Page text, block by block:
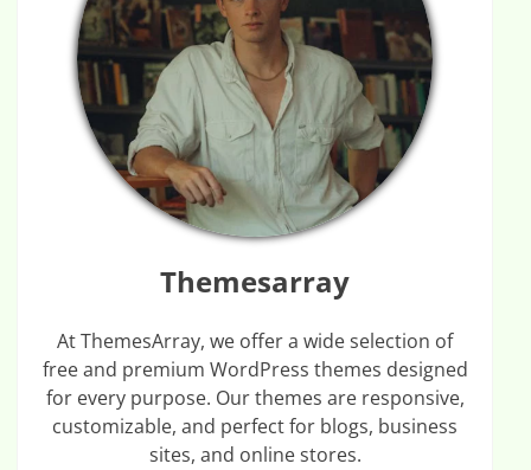
Themesarray
At ThemesArray, we offer a wide selection of
free and premium WordPress themes designed
for every purpose. Our themes are responsive,
customizable, and perfect for blogs, business
sites, and online stores.